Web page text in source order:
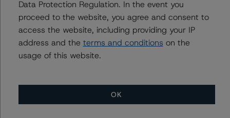
with the rating process.
The last rating action on this transaction took place on
25 October 2019, when DBRS Morningstar finalised its
provisional rating on the Class A Notes at AAA (sf).
The lead analyst responsibilities for this transaction have
been transferred to Alfonso Candelas.
Data Protection Regulation. In the event you
proceed to the website, you agree and consent to
access the website, including providing your IP
address and the terms and conditions on the
usage of this website.
OK